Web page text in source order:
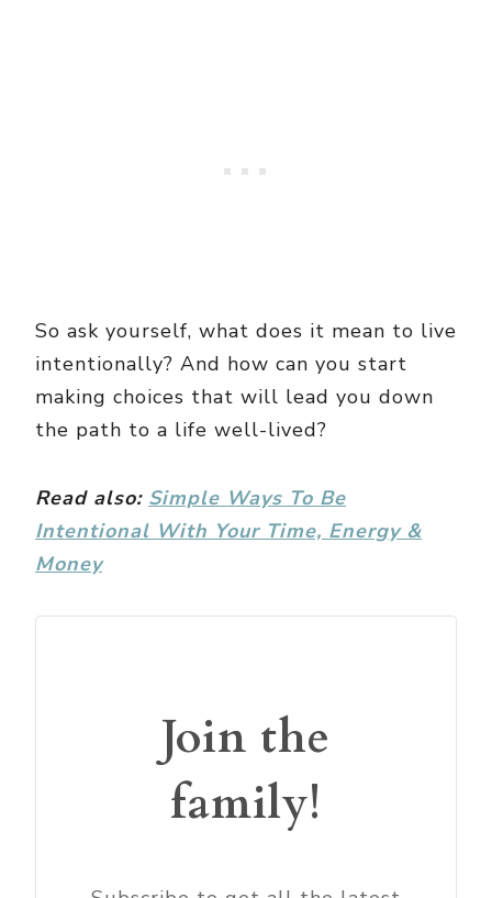
So ask yourself, what does it mean to live
intentionally? And how can you start
making choices that will lead you down
the path to a life well-lived?
Read also: Simple Ways To Be
Intentional With Your Time, Energy &
Money
Join the
family!